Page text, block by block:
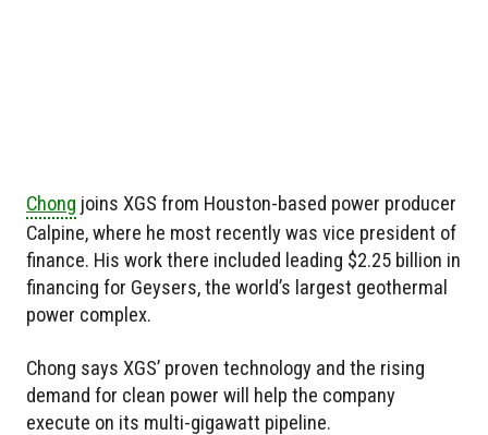
Chong joins XGS from Houston-based power producer
Calpine, where he most recently was vice president of
finance. His work there included leading $2.25 billion in
financing for Geysers, the world’s largest geothermal
power complex.
Chong says XGS’ proven technology and the rising
demand for clean power will help the company
execute on its multi-gigawatt pipeline.